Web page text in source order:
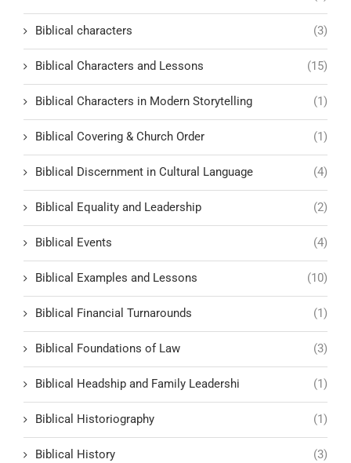
Biblical characters (3)
Biblical Characters and Lessons (15)
Biblical Characters in Modern Storytelling (1)
Biblical Covering & Church Order (1)
Biblical Discernment in Cultural Language (4)
Biblical Equality and Leadership (2)
Biblical Events (4)
Biblical Examples and Lessons (10)
Biblical Financial Turnarounds (1)
Biblical Foundations of Law (3)
Biblical Headship and Family Leadershi (1)
Biblical Historiography (1)
Biblical History (3)